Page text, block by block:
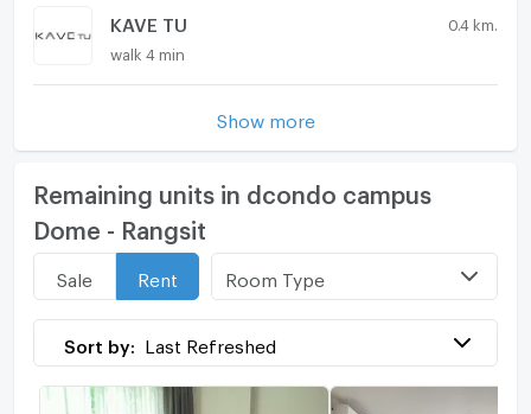
KAVE TU 0.4 km.
walk 4 min
Show more
Remaining units in dcondo campus
Dome - Rangsit
Sale Rent Room Type
Sort by: Last Refreshed